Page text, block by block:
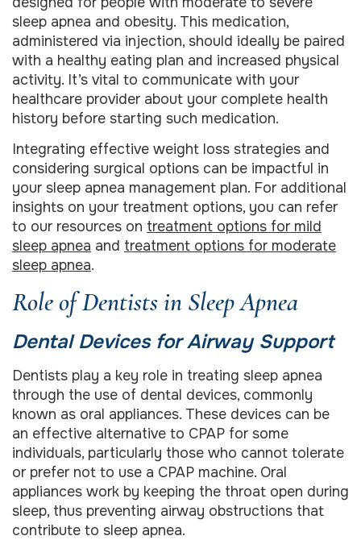
sleep apnea and obesity. This medication,
administered via injection, should ideally be paired
with a healthy eating plan and increased physical
activity. It’s vital to communicate with your
healthcare provider about your complete health
history before starting such medication.
Integrating effective weight loss strategies and
considering surgical options can be impactful in
your sleep apnea management plan. For additional
insights on your treatment options, you can refer
to our resources on treatment options for mild
sleep apnea and treatment options for moderate
sleep apnea.
Role of Dentists in Sleep Apnea
Dental Devices for Airway Support
Dentists play a key role in treating sleep apnea
through the use of dental devices, commonly
known as oral appliances. These devices can be
an effective alternative to CPAP for some
individuals, particularly those who cannot tolerate
or prefer not to use a CPAP machine. Oral
appliances work by keeping the throat open during
sleep, thus preventing airway obstructions that
contribute to sleep apnea.